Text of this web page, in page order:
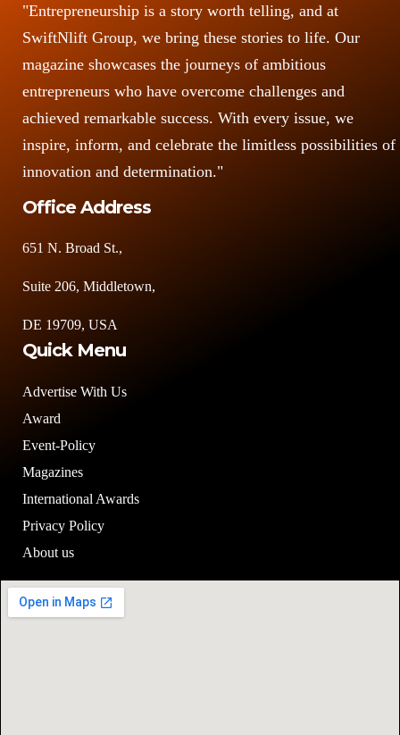
"Entrepreneurship is a story worth telling, and at
SwiftNlift Group, we bring these stories to life. Our
magazine showcases the journeys of ambitious
entrepreneurs who have overcome challenges and
achieved remarkable success. With every issue, we
inspire, inform, and celebrate the limitless possibilities of
innovation and determination."
Office Address
651 N. Broad St.,
Suite 206, Middletown,
DE 19709, USA
Quick Menu
Advertise With Us
Award
Event-Policy
Magazines
International Awards
Privacy Policy
About us